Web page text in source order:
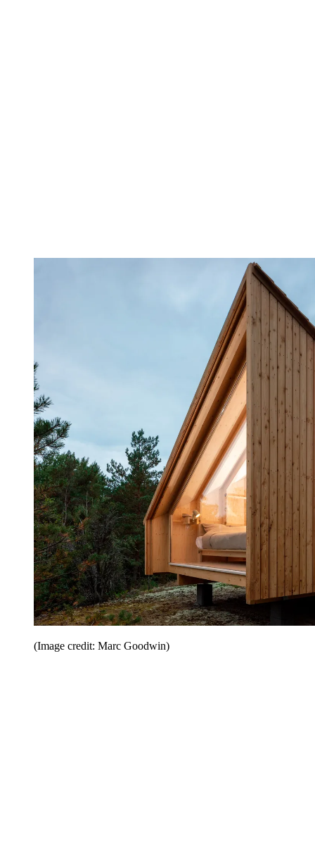
(Image credit: Marc Goodwin)